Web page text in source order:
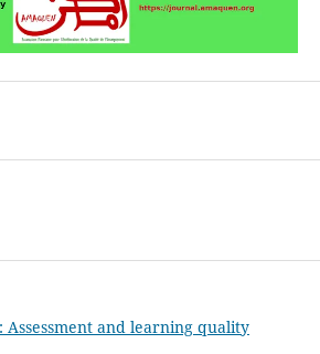
Assessment and learning quality